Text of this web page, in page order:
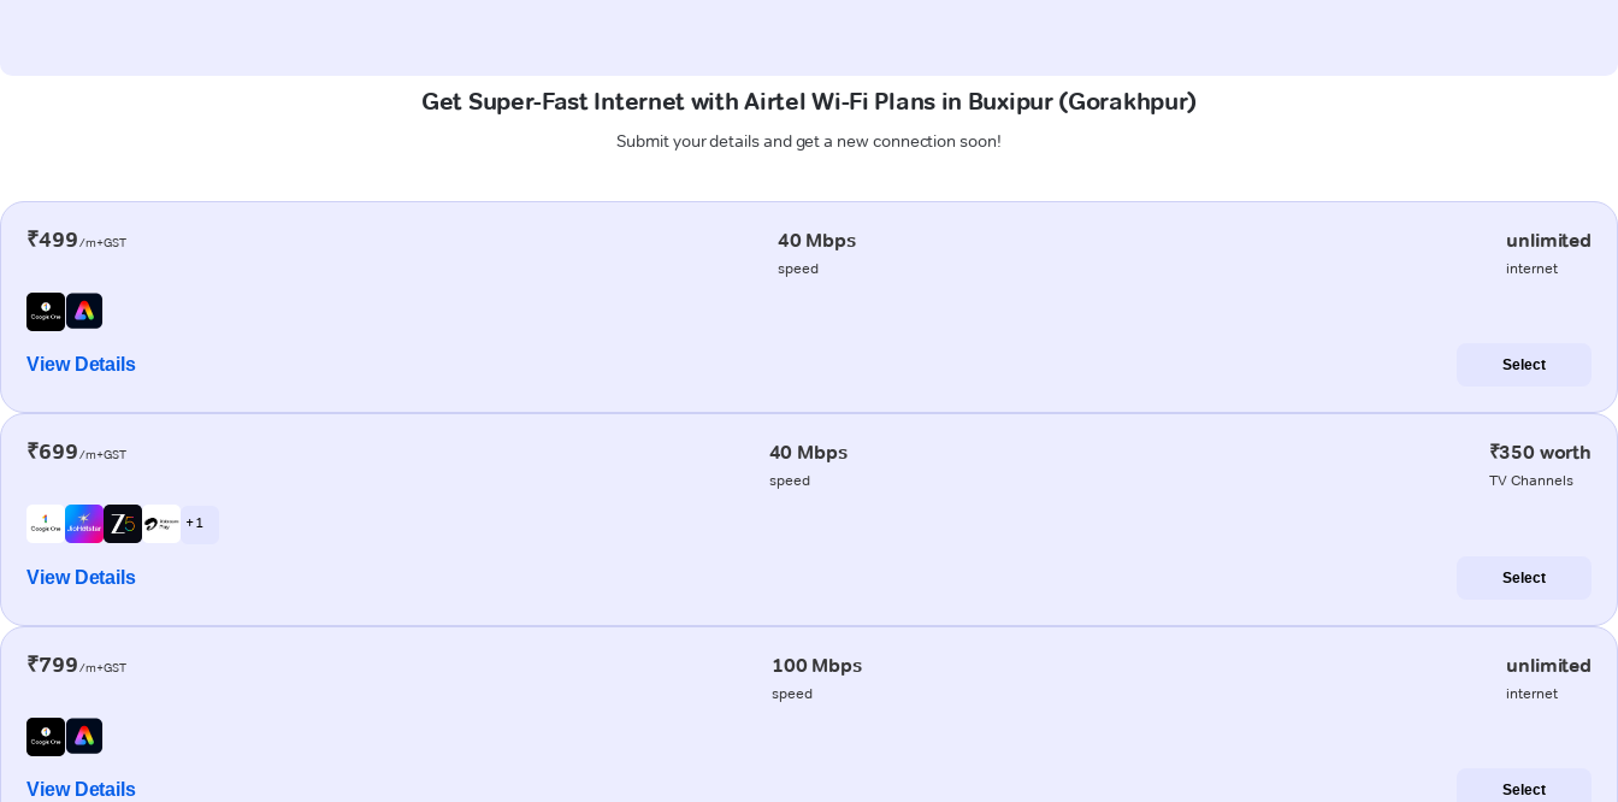
Get Super-Fast Internet with Airtel Wi-Fi Plans in Buxipur (Gorakhpur)
Submit your details and get a new connection soon!
₹499/m+GST 40 Mbps
speed
unlimited
internet
View Details Select
₹699/m+GST 40 Mbps
speed
₹350 worth
TV Channels
+ 1
View Details Select
₹799/m+GST 100 Mbps
speed
unlimited
internet
View Details Select